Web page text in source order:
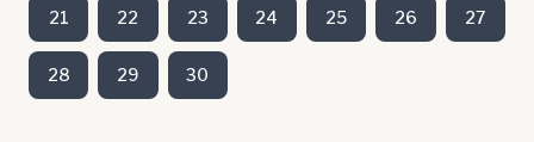
21 22 23 24 25 26 27
28 29 30